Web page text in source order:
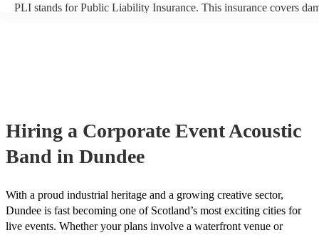
PLI stands for Public Liability Insurance. This insurance covers
Hiring a Corporate EventAcoustic
Band in Dundee
With a proud industrial heritage and a growing creative sector,
Dundee is fast becoming one of Scotland’s most exciting cities for
live events. Whether your plans involve a waterfront venue or